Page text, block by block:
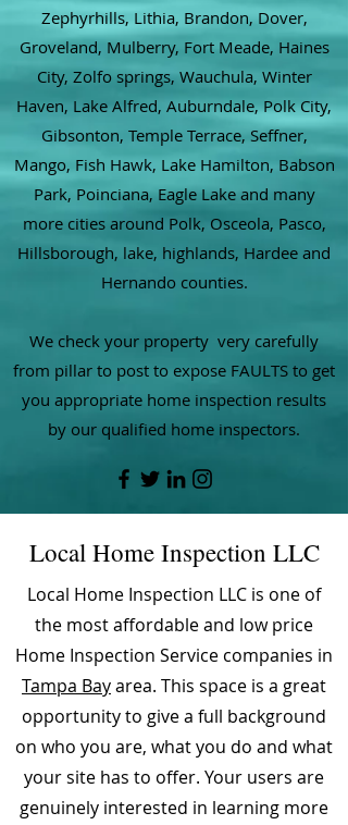
Zephyrhills, Lithia, Brandon, Dover,
Groveland, Mulberry, Fort Meade, Haines
City, Zolfo springs, Wauchula, Winter
Haven, Lake Alfred, Auburndale, Polk City,
Gibsonton, Temple Terrace, Seffner,
Mango, Fish Hawk, Lake Hamilton, Babson
Park, Poinciana, Eagle Lake and many
more cities around Polk, Osceola, Pasco,
Hillsborough, lake, highlands, Hardee and
Hernando counties.
We check your property very carefully
from pillar to post to expose FAULTS to get
you appropriate home inspection results
by our qualified home inspectors.
Local Home Inspection LLC
Local Home Inspection LLC is one of
the most affordable and low price
Home Inspection Service companies in
Tampa Bayarea. This space is a great
opportunity to give a full background
on who you are, what you do and what
your site has to offer. Your users are
genuinely interested in learning more